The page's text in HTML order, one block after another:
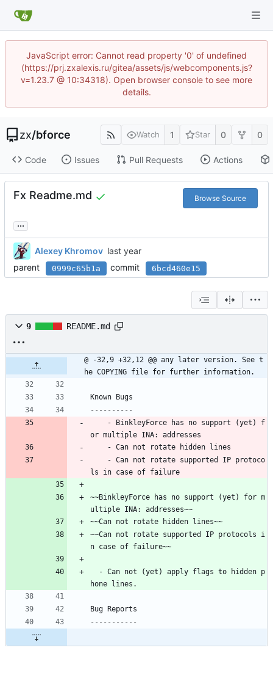
JavaScript error: Cannot read property '0' of undefined
(https://prj.zxalexis.ru/gitea/assets/js/webcomponents.js?
v=1.23.7 @ 10:34318). Open browser console to see more
details.
zx/bforce Watch 1 Star 0 0
Code Issues Pull Requests Actions
Fx Readme.md Browse Source
...
Alexey Khromov
parent
0999c65b1a commit 6bcd460e15
9 README.md
@ -32,9 +32,12 @@ any later version. See t
he COPYING file for further information.
Known Bugs
----------
or multiple INA: addresses
    - Can not rotate hidden lines
ls in case of failure
~~BinkleyForce has no support (yet) for m
ultiple INA: addresses~~
~~Can not rotate hidden lines~~
~~Can not rotate supported IP protocols i
n case of failure~~
hone lines.
Bug Reports
-----------